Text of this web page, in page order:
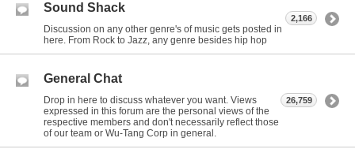
Sound Shack
Discussion on any other genre's of music gets posted in
here. From Rock to Jazz, any genre besides hip hop
2,166
General Chat
Drop in here to discuss whatever you want. Views
expressed in this forum are the personal views of the
respective members and don't necessarily reflect those
of our team or Wu-Tang Corp in general.
26,759